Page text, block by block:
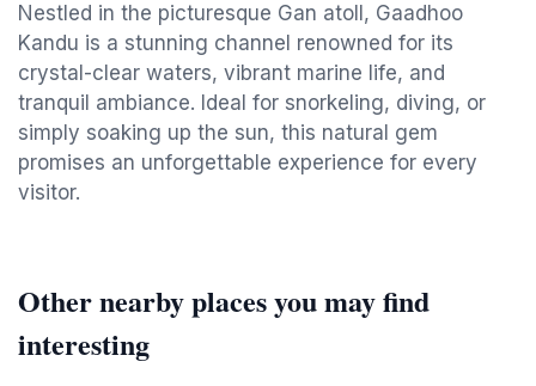
Nestled in the picturesque Gan atoll, Gaadhoo
Kandu is a stunning channel renowned for its
crystal-clear waters, vibrant marine life, and
tranquil ambiance. Ideal for snorkeling, diving, or
simply soaking up the sun, this natural gem
promises an unforgettable experience for every
visitor.
Other nearby places you may find
interesting